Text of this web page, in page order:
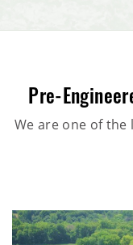
Pre-
We are one of